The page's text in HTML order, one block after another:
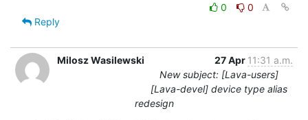
0
0
Reply
Milosz Wasilewski 27 Apr 11:31 a.m.
New subject: [Lava-users]
[Lava-devel] device type alias
redesign